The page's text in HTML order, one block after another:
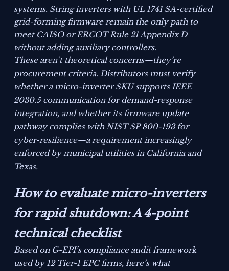
systems. String inverters with UL 1741 SA-certified
grid-forming firmware remain the only path to
meet CAISO or ERCOT Rule 21 Appendix D
without adding auxiliary controllers.
These aren’t theoretical concerns—they’re
procurement criteria. Distributors must verify
whether a micro-inverter SKU supports IEEE
2030.5 communication for demand-response
integration, and whether its firmware update
pathway complies with NIST SP 800-193 for
cyber-resilience—a requirement increasingly
enforced by municipal utilities in California and
Texas.
How to evaluate micro-inverters
for rapid shutdown: A 4-point
technical checklist
Based on G-EPI’s compliance audit framework
used by 12 Tier-1 EPC firms, here’s what